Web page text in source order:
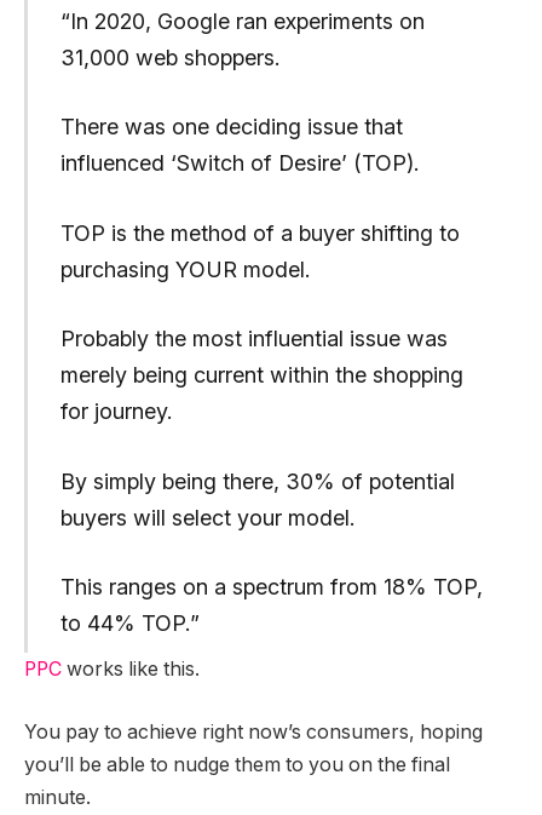
“In 2020, Google ran experiments on
31,000 web shoppers.
There was one deciding issue that
influenced ‘Switch of Desire’ (TOP).
TOP is the method of a buyer shifting to
purchasing YOUR model.
Probably the most influential issue was
merely being current within the shopping
for journey.
By simply being there, 30% of potential
buyers will select your model.
This ranges on a spectrum from 18% TOP,
to 44% TOP.”
PPC works like this.
You pay to achieve right now’s consumers, hoping
you’ll be able to nudge them to you on the final
minute.